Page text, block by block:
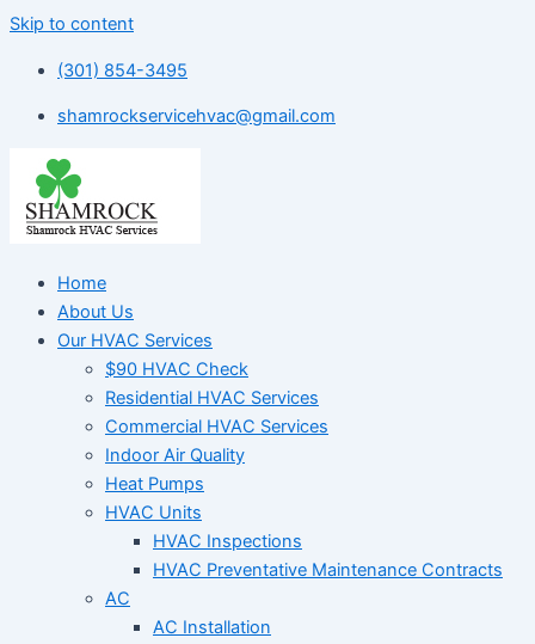
Skip to content
(301) 854-3495
shamrockservicehvac@gmail.com
Home
About Us
Our HVAC Services
$90 HVAC Check
Residential HVAC Services
Commercial HVAC Services
Indoor Air Quality
Heat Pumps
HVAC Units
HVAC Inspections
HVAC Preventative Maintenance Contracts
AC
AC Installation